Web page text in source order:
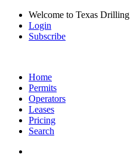
Welcome to Texas Drilling
Login
Subscribe
Home
Permits
Operators
Leases
Pricing
Search